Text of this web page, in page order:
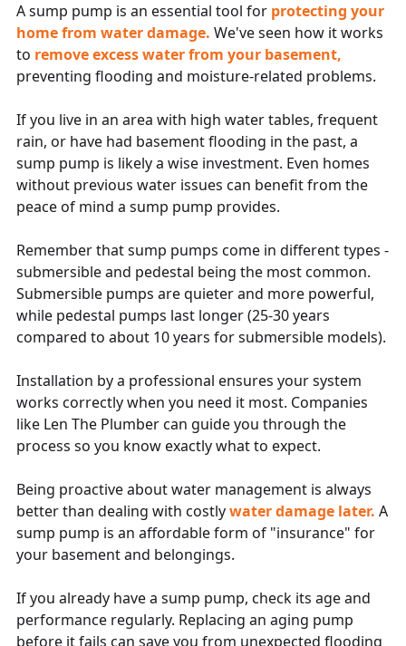
A sump pump is an essential tool for protecting your
home from water damage. We've seen how it works
to remove excess water from your basement,
preventing flooding and moisture-related problems.
If you live in an area with high water tables, frequent
rain, or have had basement flooding in the past, a
sump pump is likely a wise investment. Even homes
without previous water issues can benefit from the
peace of mind a sump pump provides.
Remember that sump pumps come in different types -
submersible and pedestal being the most common.
Submersible pumps are quieter and more powerful,
while pedestal pumps last longer (25-30 years
compared to about 10 years for submersible models).
Installation by a professional ensures your system
works correctly when you need it most. Companies
like Len The Plumber can guide you through the
process so you know exactly what to expect.
Being proactive about water management is always
better than dealing with costlywater damage later. A
sump pump is an affordable form of "insurance" for
your basement and belongings.
If you already have a sump pump, check its age and
performance regularly. Replacing an aging pump
before it fails can save you from unexpected flooding